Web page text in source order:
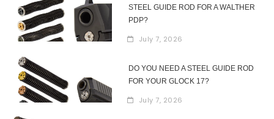
STEEL GUIDE ROD FOR A WALTHER
PDP?
July 7, 2026
DO YOU NEED A STEEL GUIDE ROD
FOR YOUR GLOCK 17?
July 7, 2026